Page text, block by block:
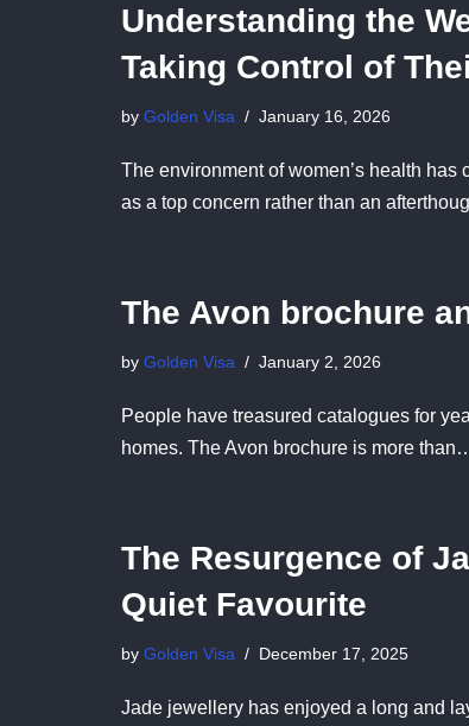
Understanding the
Taking Control of
by Golden Visa January 16, 2026
The environment of women’s health
as a top concern rather than an
The Avon brochure
by Golden Visa January 2, 2026
People have treasured catalogues for
homes. The Avon brochure is more
The Resurgence of
Quiet Favourite
by Golden Visa December 17, 2025
Jade jewellery has enjoyed a long and